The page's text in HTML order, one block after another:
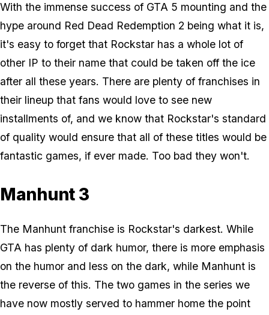
With the immense success of GTA 5 mounting and the
hype around Red Dead Redemption 2 being what it is,
it's easy to forget that Rockstar has a whole lot of
other IP to their name that could be taken off the ice
after all these years. There are plenty of franchises in
their lineup that fans would love to see new
installments of, and we know that Rockstar's standard
of quality would ensure that all of these titles would be
fantastic games, if ever made. Too bad they won't.
Manhunt 3
The Manhunt franchise is Rockstar's darkest. While
GTA has plenty of dark humor, there is more emphasis
on the humor and less on the dark, while Manhunt is
the reverse of this. The two games in the series we
have now mostly served to hammer home the point